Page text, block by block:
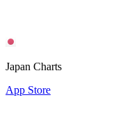
Japan Charts
App Store